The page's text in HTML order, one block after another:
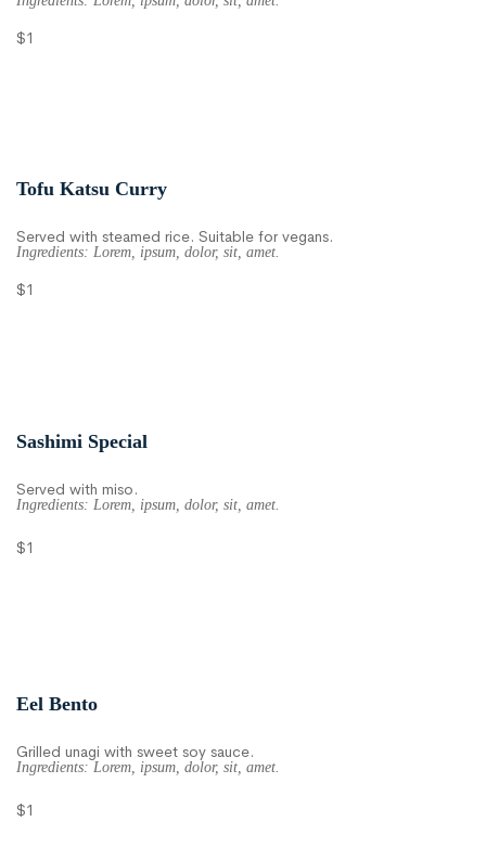
$1
Tofu Katsu Curry
Served with steamed rice. Suitable for vegans.
Ingredients: Lorem, ipsum, dolor, sit, amet.
$1
Sashimi Special
Served with miso.
Ingredients: Lorem, ipsum, dolor, sit, amet.
$1
Eel Bento
Grilled unagi with sweet soy sauce.
Ingredients: Lorem, ipsum, dolor, sit, amet.
$1